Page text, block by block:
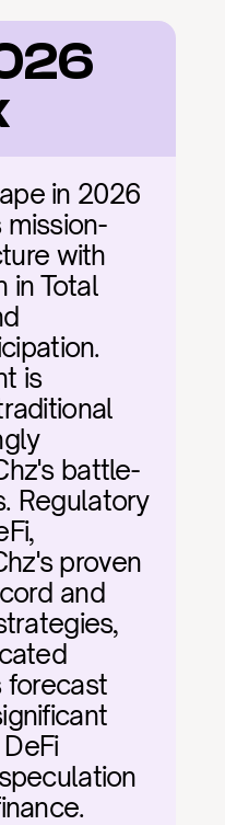
in 2026
with
in Total
is
battle-
Regulatory
proven
and
forecast